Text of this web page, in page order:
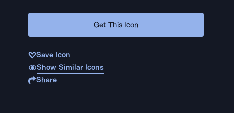
Get This Icon
Save Icon
Show Similar Icons
Share